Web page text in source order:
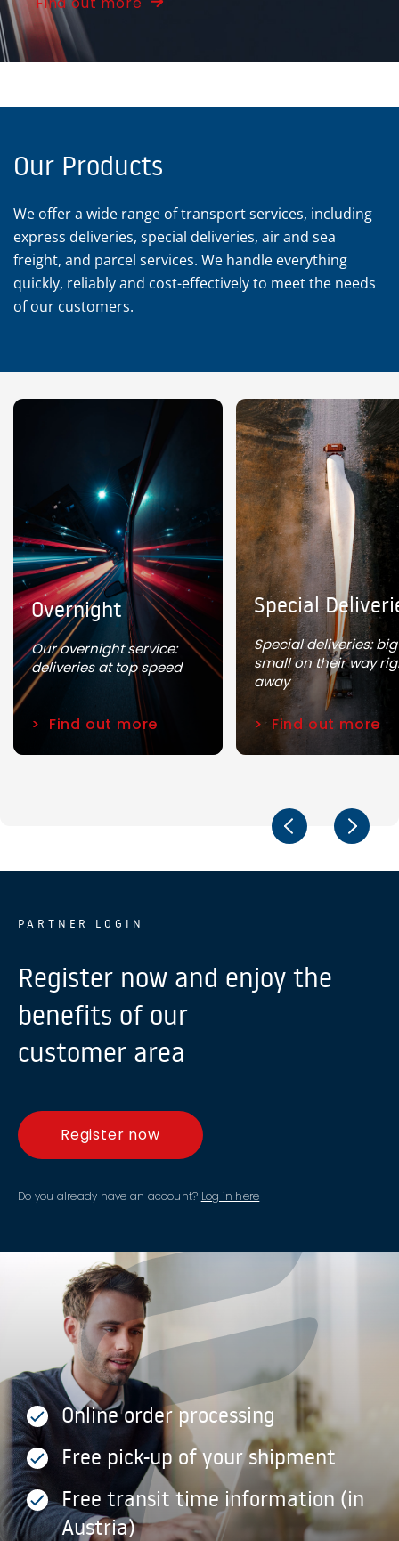
Our Products
We offer a wide range of transport services, including
express deliveries, special deliveries, air and sea
freight, and parcel services. We handle everything
quickly, reliably and cost-effectively to meet the needs
of our customers.
Overnight
Our overnight service:
deliveries at top speed
Find out more
Special
Special deliveries:
small on their way
away
Find out more
PARTNER LOGIN
Register now and enjoy the
benefits of our
customer area
Register now
Do you already have an account? Log in here
Online order processing
Free pick-up of your shipment
Free transit time information (in
Austria)